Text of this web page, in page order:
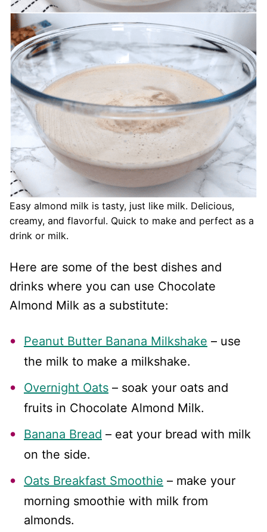
Easy almond milk is tasty, just like milk. Delicious,
creamy, and flavorful. Quick to make and perfect as a
drink or milk.
Here are some of the best dishes and
drinks where you can use Chocolate
Almond Milk as a substitute:
Peanut Butter Banana Milkshake – use
the milk to make a milkshake.
Overnight Oats – soak your oats and
fruits in Chocolate Almond Milk.
Banana Bread – eat your bread with milk
on the side.
Oats Breakfast Smoothie – make your
morning smoothie with milk from
almonds.